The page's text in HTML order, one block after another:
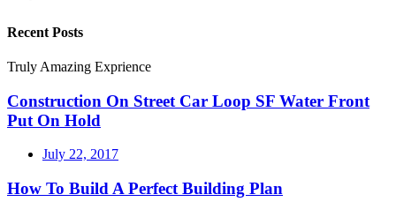
Recent Posts
Truly Amazing Exprience
Construction On Street Car Loop SF Water Front
Put On Hold
July 22, 2017
How To Build A Perfect Building Plan